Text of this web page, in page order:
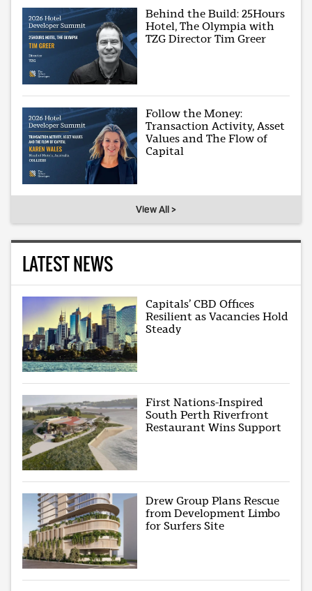
Behind the Build: 25Hours
Hotel, The Olympia with
TZG Director Tim Greer
Follow the Money:
Transaction Activity, Asset
Values and The Flow of
Capital
View All >
LATEST NEWS
Capitals’ CBD Offices
Resilient as Vacancies Hold
Steady
First Nations-Inspired
South Perth Riverfront
Restaurant Wins Support
Drew Group Plans Rescue
from Development Limbo
for Surfers Site